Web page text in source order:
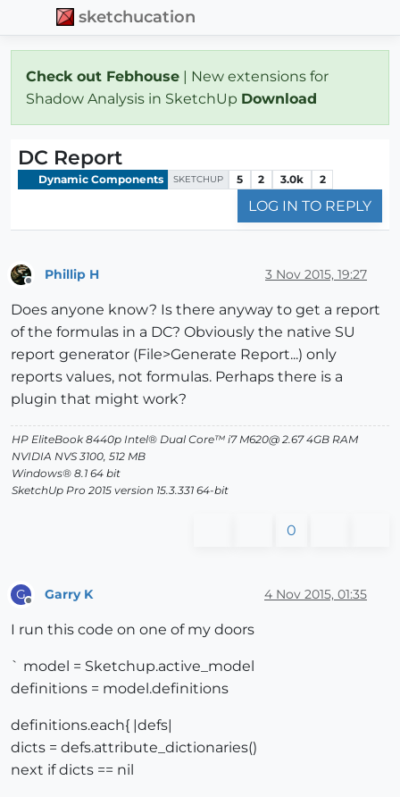
sketchucation
Check out Febhouse | New extensions for
Shadow Analysis in SketchUp Download
DC Report
Dynamic Components SKETCHUP 5 2 3.0k 2
LOG IN TO REPLY
Phillip H 3 Nov 2015, 19:27
Does anyone know? Is there anyway to get a report
of the formulas in a DC? Obviously the native SU
report generator (File>Generate Report...) only
reports values, not formulas. Perhaps there is a
plugin that might work?
HP EliteBook 8440p Intel® Dual Core™ i7 M620@ 2.67 4GB RAM
NVIDIA NVS 3100, 512 MB
Windows® 8.1 64 bit
SketchUp Pro 2015 version 15.3.331 64-bit
0
G Garry K 4 Nov 2015, 01:35
I run this code on one of my doors
` model = Sketchup.active_model
definitions = model.definitions
definitions.each{ |defs|
dicts = defs.attribute_dictionaries()
next if dicts == nil